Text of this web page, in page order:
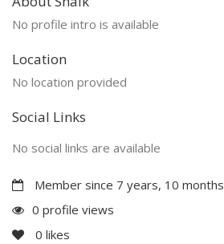
No profile intro is available
Location
No location provided
Social Links
No social links are available
Member since 7 years, 10 months
0 profile views
0 likes